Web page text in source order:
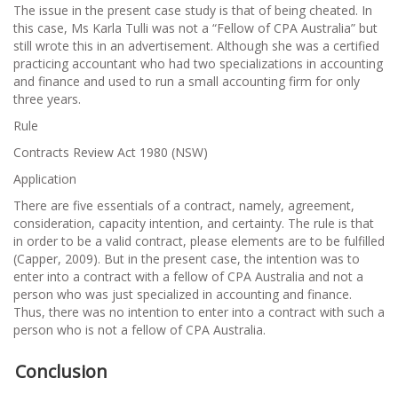
The issue in the present case study is that of being cheated. In
this case, Ms Karla Tulli was not a “Fellow of CPA Australia” but
still wrote this in an advertisement. Although she was a certified
practicing accountant who had two specializations in accounting
and finance and used to run a small accounting firm for only
three years.
Rule
Contracts Review Act 1980 (NSW)
Application
There are five essentials of a contract, namely, agreement,
consideration, capacity intention, and certainty. The rule is that
in order to be a valid contract, please elements are to be fulfilled
(Capper, 2009). But in the present case, the intention was to
enter into a contract with a fellow of CPA Australia and not a
person who was just specialized in accounting and finance.
Thus, there was no intention to enter into a contract with such a
person who is not a fellow of CPA Australia.
Conclusion